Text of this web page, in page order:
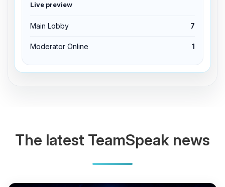
Live preview
Main Lobby 7
Moderator Online 1
The latest TeamSpeak news